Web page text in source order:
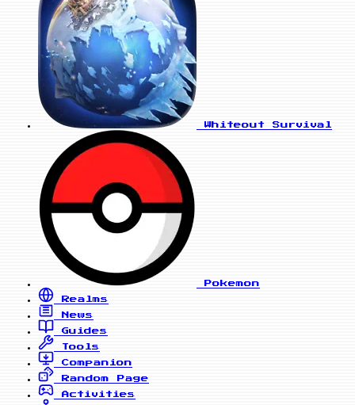
Whiteout Survival
Pokemon
Realms
News
Guides
Tools
Companion
Random Page
Activities